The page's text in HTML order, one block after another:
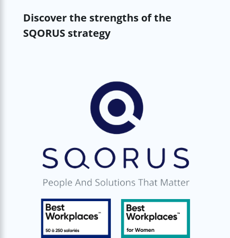
Discover the strengths of the
SQORUS strategy